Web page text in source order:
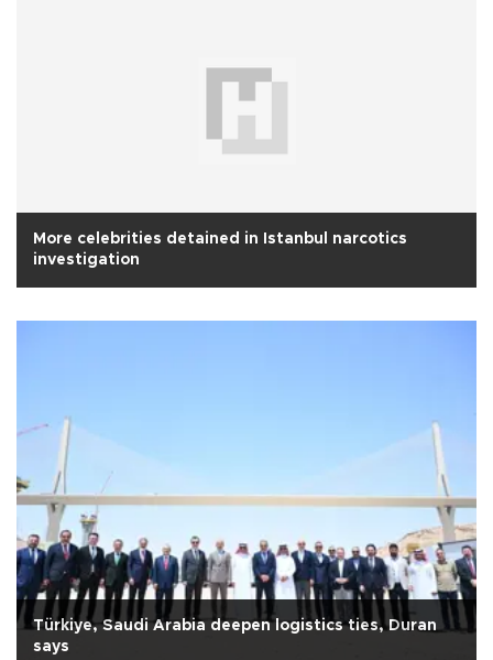
More celebrities detained in Istanbul narcotics
investigation
Türkiye, Saudi Arabia deepen logistics ties, Duran
says